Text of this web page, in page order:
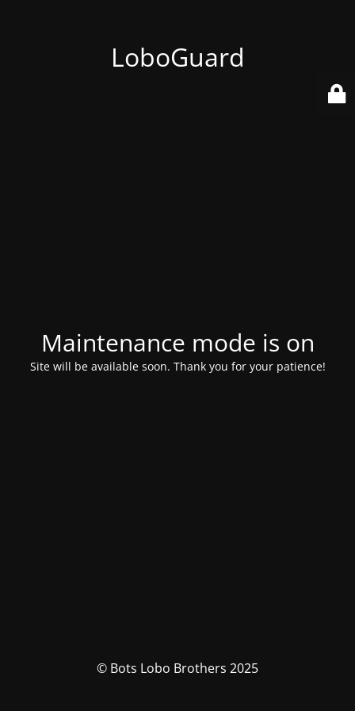
LoboGuard
Maintenance mode is on
Site will be available soon. Thank you for your patience!
© Bots Lobo Brothers 2025